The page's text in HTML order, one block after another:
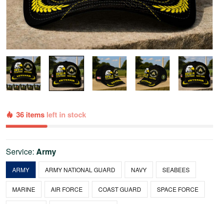
36 items left in stock
Service: Army
ARMY ARMY NATIONAL GUARD NAVY SEABEES
MARINE AIR FORCE COAST GUARD SPACE FORCE